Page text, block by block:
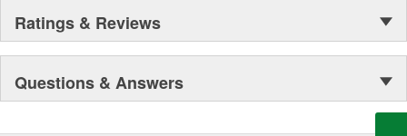
Ratings & Reviews
Questions & Answers